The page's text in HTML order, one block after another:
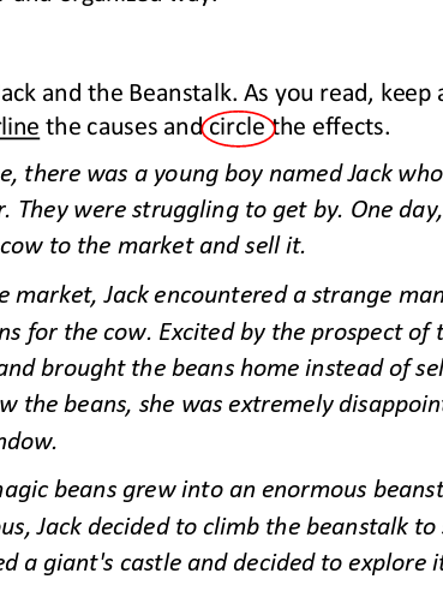
and the Beanstalk. As you read, keep
the causes and circle the effects.
there was a young boy named Jack
They were struggling to get by. One
to the market and sell it.
market, Jack encountered a strange
for the cow. Excited by the prospect of
brought the beans home instead of
the beans, she was extremely
beans grew into an enormous
Jack decided to climb the beanstalk
a giant's castle and decided to explore